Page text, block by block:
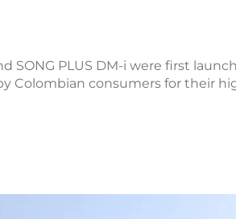
SONG PLUS DM-i were first
Colombian consumers for their